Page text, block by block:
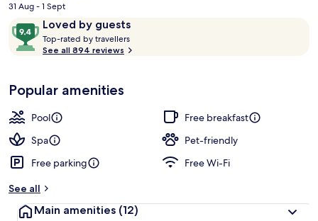
price
£240
31 Aug - 1 Sept
ReviewsLoved by guests
9.4
out
of
Loved
by
guests
Top-rated by travellers
t
r
See all 894 reviews
Popular amenities
Pool
Free breakfast
Spa
Pet-friendly
Free parking
Free Wi-Fi
See all
Main amenities (12)